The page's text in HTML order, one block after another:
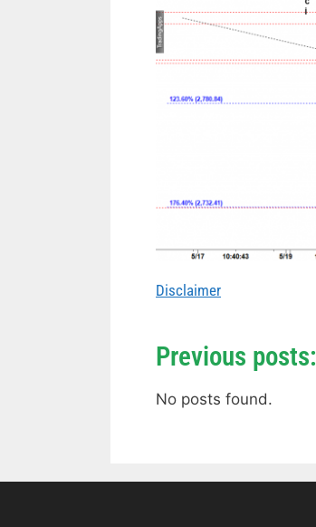
Disclaimer
Previous posts:
No posts found.